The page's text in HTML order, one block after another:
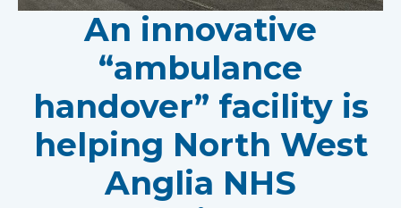
An innovative
“ambulance
handover” facility is
helping North West
Anglia NHS